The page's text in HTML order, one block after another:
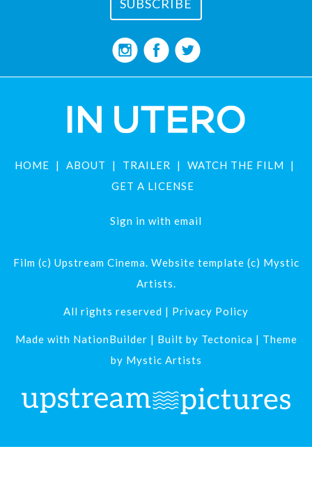
HOME ABOUT TRAILER
WATCH THE FILM
GET A LICENSE
Sign in with email
Film (c) Upstream Cinema. Website template (c) Mystic
Artists.
All rights reserved | Privacy Policy
Made with NationBuilder | Built by Tectonica | Theme
by Mystic Artists